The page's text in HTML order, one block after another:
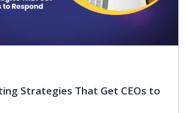
Strategies That Get CEOs to